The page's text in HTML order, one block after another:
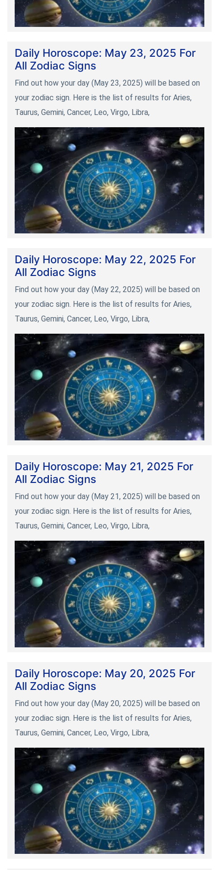
Daily Horoscope: May 23, 2025 For
All Zodiac Signs
Find out how your day (May 23, 2025) will be based on
your zodiac sign. Here is the list of results for Aries,
Taurus, Gemini, Cancer, Leo, Virgo, Libra,
Daily Horoscope: May 22, 2025 For
All Zodiac Signs
Find out how your day (May 22, 2025) will be based on
your zodiac sign. Here is the list of results for Aries,
Taurus, Gemini, Cancer, Leo, Virgo, Libra,
Daily Horoscope: May 21, 2025 For
All Zodiac Signs
Find out how your day (May 21, 2025) will be based on
your zodiac sign. Here is the list of results for Aries,
Taurus, Gemini, Cancer, Leo, Virgo, Libra,
Daily Horoscope: May 20, 2025 For
All Zodiac Signs
Find out how your day (May 20, 2025) will be based on
your zodiac sign. Here is the list of results for Aries,
Taurus, Gemini, Cancer, Leo, Virgo, Libra,